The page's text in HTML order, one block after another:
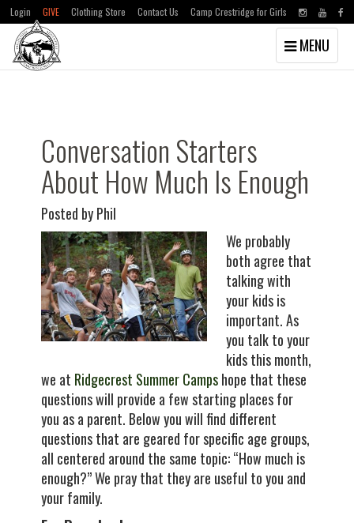
Skip
Skip
Login GIVE Clothing Store Contact Us Camp Crestridge for Girls
Toggle
navigation
MENU
Conversation Starters
About How Much Is Enough
Posted by Phil
We probably
both agree that
talking with
your kids is
important. As
you talk to your
kids this month,
we at Ridgecrest Summer Campshope that these
questions will provide a few starting places for
you as a parent. Below you will find different
questions that are geared for specific age groups,
all centered around the same topic: “How much is
enough?” We pray that they are useful to you and
your family.